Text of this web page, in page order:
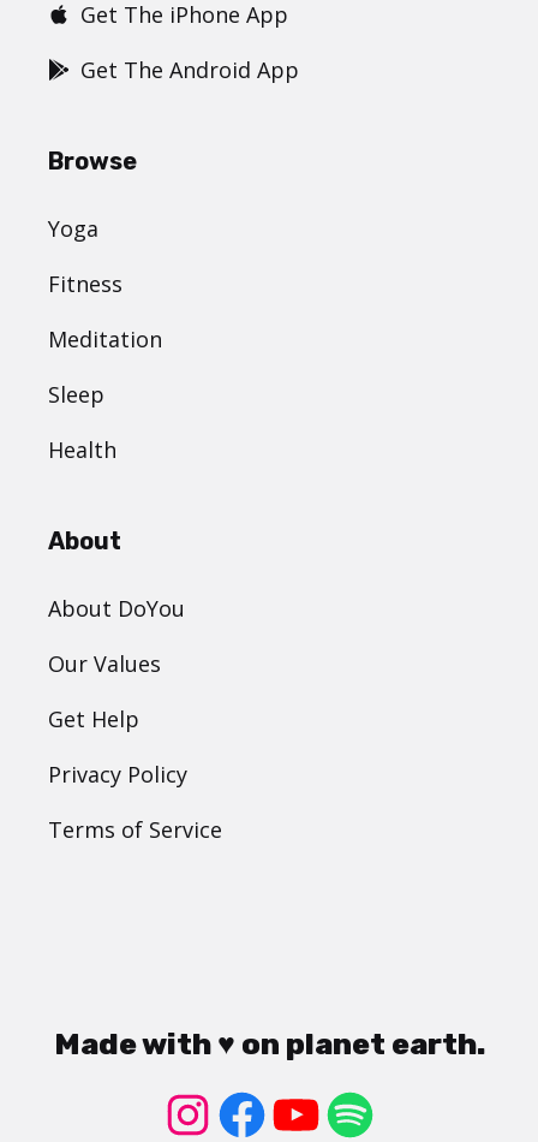
Get The iPhone App
Get The Android App
Browse
Yoga
Fitness
Meditation
Sleep
Health
About
About DoYou
Our Values
Get Help
Privacy Policy
Terms of Service
Made with ♥ on planet earth.